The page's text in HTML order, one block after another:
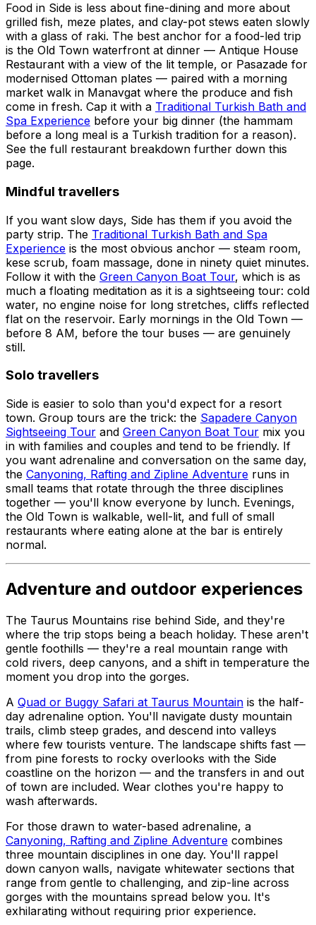
Food in Side is less about fine-dining and more about
grilled fish, meze plates, and clay-pot stews eaten slowly
with a glass of raki. The best anchor for a food-led trip
is the Old Town waterfront at dinner — Antique House
Restaurant with a view of the lit temple, or Pasazade for
modernised Ottoman plates — paired with a morning
market walk in Manavgat where the produce and fish
come in fresh. Cap it with a Traditional Turkish Bath and
Spa Experience before your big dinner (the hammam
before a long meal is a Turkish tradition for a reason).
See the full restaurant breakdown further down this
page.
Mindful travellers
If you want slow days, Side has them if you avoid the
party strip. The Traditional Turkish Bath and Spa
Experience is the most obvious anchor — steam room,
kese scrub, foam massage, done in ninety quiet minutes.
Follow it with the Green Canyon Boat Tour, which is as
much a floating meditation as it is a sightseeing tour: cold
water, no engine noise for long stretches, cliffs reflected
flat on the reservoir. Early mornings in the Old Town —
before 8 AM, before the tour buses — are genuinely
still.
Solo travellers
Side is easier to solo than you'd expect for a resort
town. Group tours are the trick: the Sapadere Canyon
Sightseeing Tour and Green Canyon Boat Tour mix you
in with families and couples and tend to be friendly. If
you want adrenaline and conversation on the same day,
the Canyoning, Rafting and Zipline Adventure runs in
small teams that rotate through the three disciplines
together — you'll know everyone by lunch. Evenings,
the Old Town is walkable, well-lit, and full of small
restaurants where eating alone at the bar is entirely
normal.
Adventure and outdoor experiences
The Taurus Mountains rise behind Side, and they're
where the trip stops being a beach holiday. These aren't
gentle foothills — they're a real mountain range with
cold rivers, deep canyons, and a shift in temperature the
moment you drop into the gorges.
A Quad or Buggy Safari at Taurus Mountain is the half-
day adrenaline option. You'll navigate dusty mountain
trails, climb steep grades, and descend into valleys
where few tourists venture. The landscape shifts fast —
from pine forests to rocky overlooks with the Side
coastline on the horizon — and the transfers in and out
of town are included. Wear clothes you're happy to
wash afterwards.
For those drawn to water-based adrenaline, a
Canyoning, Rafting and Zipline Adventure combines
three mountain disciplines in one day. You'll rappel
down canyon walls, navigate whitewater sections that
range from gentle to challenging, and zip-line across
gorges with the mountains spread below you. It's
exhilarating without requiring prior experience.